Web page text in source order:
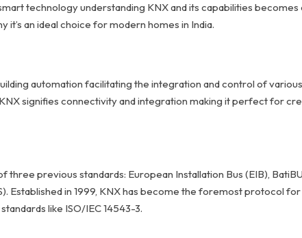
technology understanding KNX and its capabilities becomes
it’s an ideal choice for modern homes in India.
automation facilitating the integration and control of
signifies connectivity and integration making it perfect for
previous standards: European Installation Bus (EIB),
Established in 1999, KNX has become the foremost protocol
like ISO/IEC 14543-3.